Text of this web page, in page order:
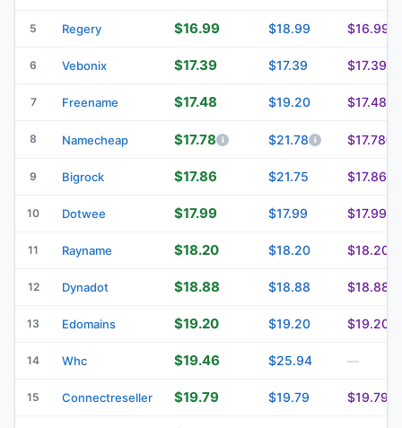
5 Regery $16.99 $18.99 $16.99
6 Vebonix $17.39 $17.39 $17.39
7 Freename $17.48 $19.20 $17.48
8 Namecheap $17.78 $21.78 $17.78
9 Bigrock $17.86 $21.75 $17.86
10 Dotwee $17.99 $17.99 $17.99
11 Rayname $18.20 $18.20 $18.20
12 Dynadot $18.88 $18.88 $18.88
13 Edomains $19.20 $19.20 $19.20
14 Whc $19.46 $25.94 —
15 Connectreseller $19.79 $19.79 $19.79